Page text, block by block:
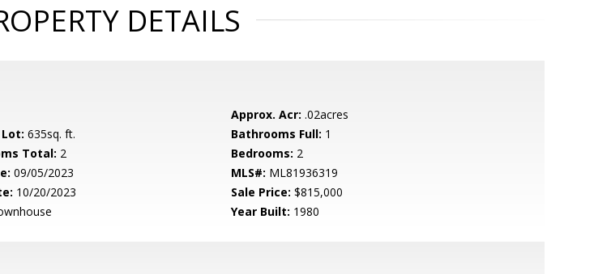
DETAILS
Approx. Acr: .02acres
635sq. ft. Bathrooms Full: 1
Total: 2 Bedrooms: 2
09/05/2023 MLS#: ML81936319
10/20/2023 Sale Price: $815,000
Year Built: 1980